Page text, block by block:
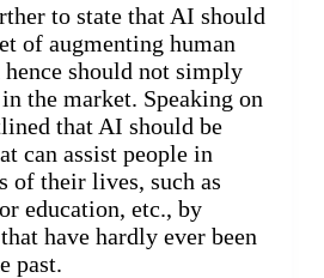
to state that AI should
of augmenting human
should not simply
the market. Speaking on
that AI should be
can assist people in
of their lives, such as
education, etc., by
have hardly ever been
past.